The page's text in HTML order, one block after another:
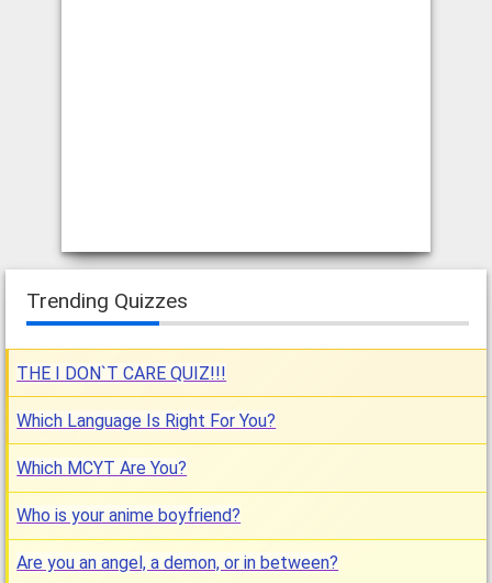
Trending Quizzes
THE I DON`T CARE QUIZ!!!
Which Language Is Right For You?
Which MCYT Are You?
Who is your anime boyfriend?
Are you an angel, a demon, or in between?